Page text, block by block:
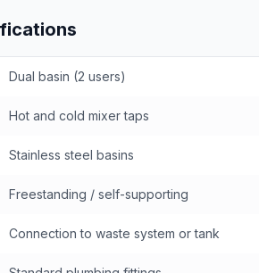
Dual basin (2 users)
Hot and cold mixer taps
Stainless steel basins
Freestanding / self-supporting
Connection to waste system or tank